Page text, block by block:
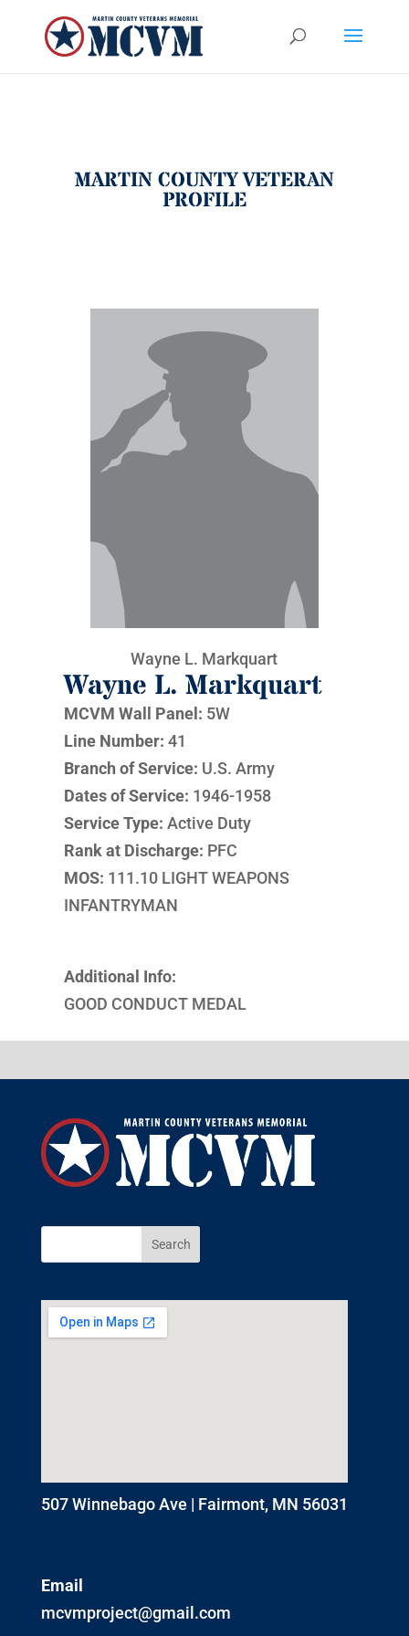
MARTIN COUNTY VETERAN
PROFILE
Wayne L. Markquart
Wayne L. Markquart
MCVM Wall Panel: 5W
Line Number: 41
Branch of Service: U.S. Army
Dates of Service: 1946-1958
Service Type: Active Duty
Rank at Discharge: PFC
MOS: 111.10 LIGHT WEAPONS
INFANTRYMAN
Additional Info:
GOOD CONDUCT MEDAL
507 Winnebago Ave | Fairmont, MN 56031
Email
mcvmproject@gmail.com